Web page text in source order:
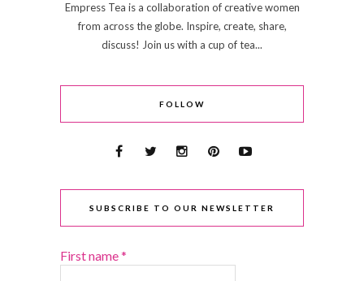
Empress Tea is a collaboration of creative women
from across the globe. Inspire, create, share,
discuss! Join us with a cup of tea...
FOLLOW
SUBSCRIBE TO OUR NEWSLETTER
First name*